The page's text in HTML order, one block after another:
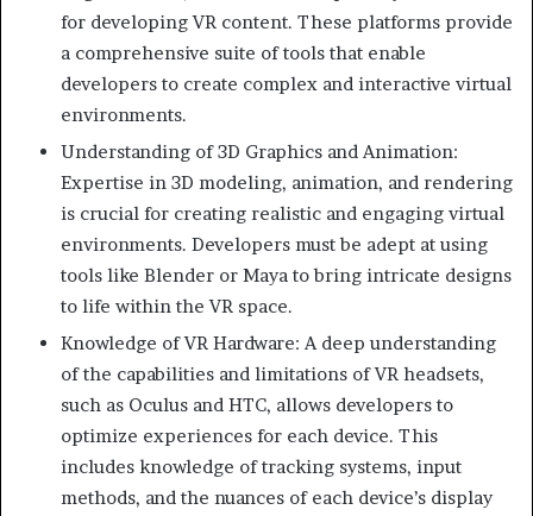
for developing VR content. These platforms provide
a comprehensive suite of tools that enable
developers to create complex and interactive virtual
environments.
Understanding of 3D Graphics and Animation:
Expertise in 3D modeling, animation, and rendering
is crucial for creating realistic and engaging virtual
environments. Developers must be adept at using
tools like Blender or Maya to bring intricate designs
to life within the VR space.
Knowledge of VR Hardware: A deep understanding
of the capabilities and limitations of VR headsets,
such as Oculus and HTC, allows developers to
optimize experiences for each device. This
includes knowledge of tracking systems, input
methods, and the nuances of each device’s display